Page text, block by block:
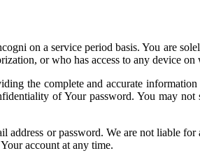
on a service period basis. You are
or who has access to any device on
the complete and accurate
of Your password. You may
or password. We are not liable
account at any time.